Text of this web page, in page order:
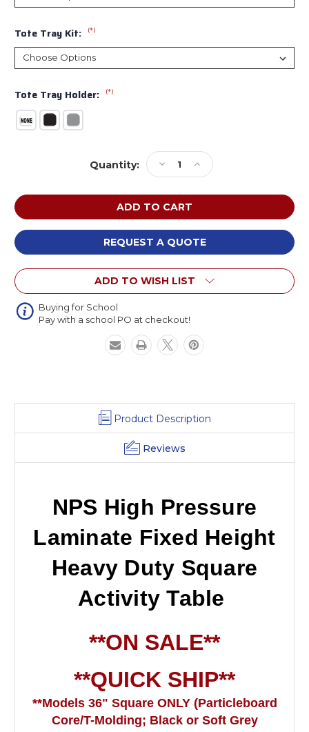
Tote Tray Kit: (*)
Tote Tray Holder: (*)
Quantity:
Decrease
Quantity
of
NPS
High
Pressure
Laminate
Fixed
Height
Heavy
Duty
Activity
Table
Increase
Quantity
of
NPS
High
Pressure
Laminate
Fixed
Height
Heavy
Duty
Table
REQUEST A QUOTE
ADD TO WISH LIST
Buying for School
Pay with a school PO at checkout!
Product Description
Reviews
NPS High Pressure
Laminate Fixed Height
Heavy Duty Square
Activity Table
**ON SALE**
**QUICK SHIP**
**Models 36" Square ONLY (Particleboard
Core/T-Molding; Black or Soft Grey